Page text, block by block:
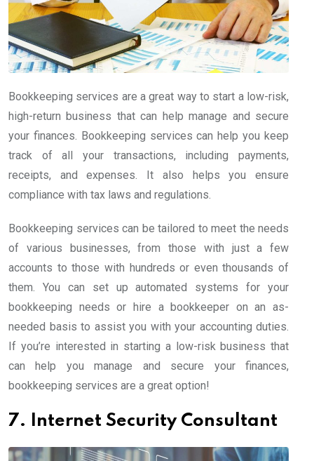
Bookkeeping services are a great way to start a low-risk,
high-return business that can help manage and secure
your finances. Bookkeeping services can help you keep
track of all your transactions, including payments,
receipts, and expenses. It also helps you ensure
compliance with tax laws and regulations.
Bookkeeping services can be tailored to meet the needs
of various businesses, from those with just a few
accounts to those with hundreds or even thousands of
them. You can set up automated systems for your
bookkeeping needs or hire a bookkeeper on an as-
needed basis to assist you with your accounting duties.
If you’re interested in starting a low-risk business that
can help you manage and secure your finances,
bookkeeping services are a great option!
7. Internet Security Consultant